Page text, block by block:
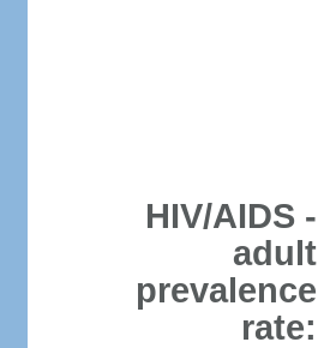
HIV/AIDS -
adult
prevalence
rate: